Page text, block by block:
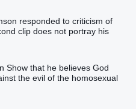
responded to criticism of
clip does not portray his
Show that he believes God
the evil of the homosexual